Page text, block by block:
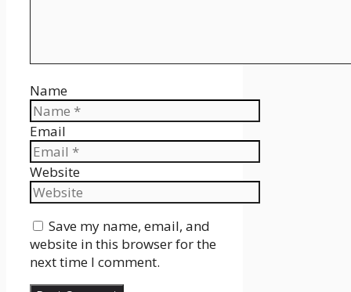
Name
Email
Website
Save my name, email, and
website in this browser for the
next time I comment.